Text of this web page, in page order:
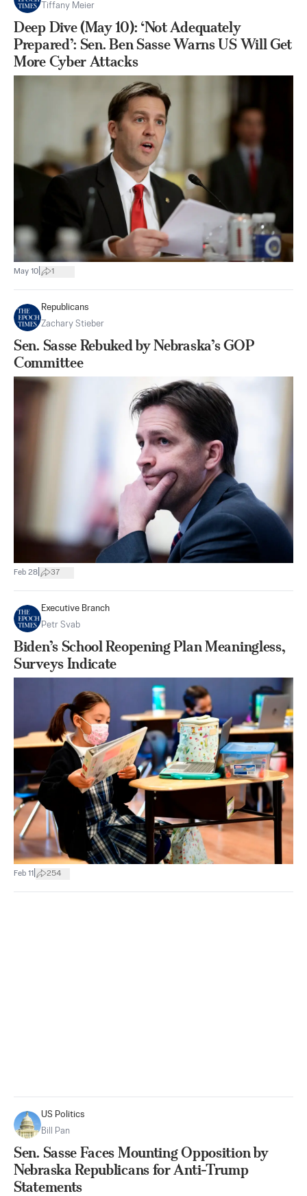
Tiffany Meier
Deep Dive (May 10): ‘Not Adequately
Prepared’: Sen. Ben Sasse Warns US Will Get
More Cyber Attacks
May 10 1
Republicans
Zachary Stieber
Sen. Sasse Rebuked by Nebraska’s GOP
Committee
Feb 28 37
Executive Branch
Petr Svab
Biden’s School Reopening Plan Meaningless,
Surveys Indicate
Feb 11 254
US Politics
Bill Pan
Sen. Sasse Faces Mounting Opposition by
Nebraska Republicans for Anti-Trump
Statements